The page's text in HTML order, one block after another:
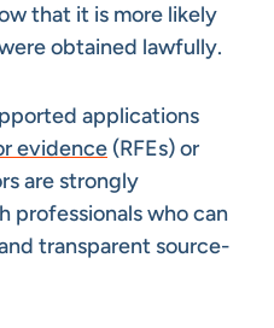
that it is more likely
obtained lawfully.
applications
evidence (RFEs) or
are strongly
professionals who can
transparent source-